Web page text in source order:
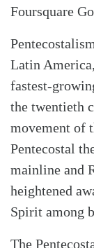
Foursquare
Latin
fastest-
the twentieth
movement of
Pentecostal
mainline and
heightened
Spirit among
The